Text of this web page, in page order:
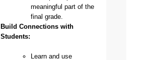
meaningful part of the
final grade.
Build Connections with
Students:
Learn and use